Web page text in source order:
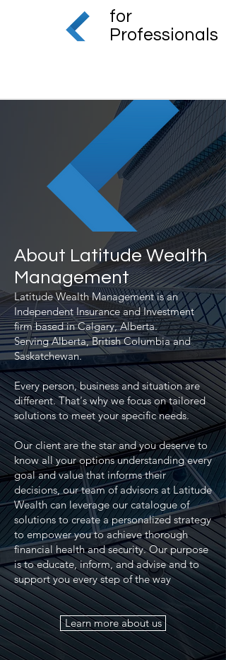
for
Professionals
About Latitude Wealth
Management
Latitude Wealth Management is an
Independent Insurance and Investment
firm based in Calgary, Alberta.
Serving Alberta, British Columbia and
Saskatchewan.
Every person, business and situation are
different. That's why we focus on tailored
solutions to meet your specific needs.
Our client are the starand you deserve to
know all your options understanding every
goal and value that informs their
decisions, our team of advisors at Latitude
Wealth can leverage our catalogue of
solutions to create a personalized strategy
to empower you to achieve thorough
financial health and security. Our purpose
is to educate, inform, and advise and to
support you every step of the way
Learn more about us